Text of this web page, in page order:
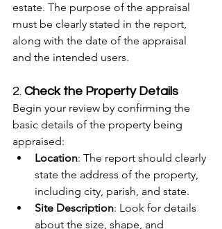
estate. The purpose of the appraisal
must be clearly stated in the report,
along with the date of the appraisal
and the intended users.
2. Check the Property Details
Begin your review by confirming the
basic details of the property being
appraised:
Location: The report should clearly
state the address of the property,
including city, parish, and state.
Site Description: Look for details
about the size, shape, and